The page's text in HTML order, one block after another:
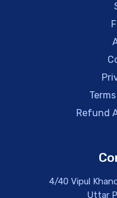
Refund
4/40 Vipul
Uttar